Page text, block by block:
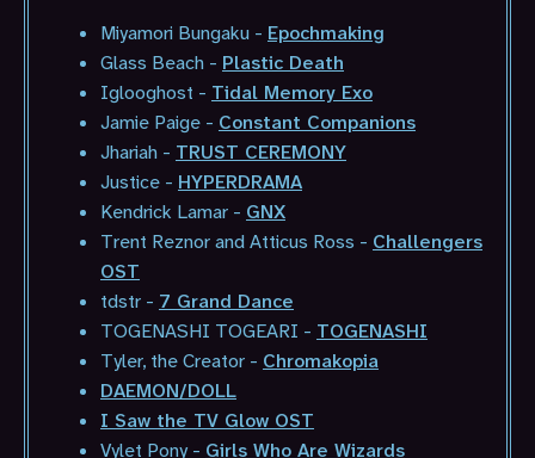
Miyamori Bungaku - Epochmaking
Glass Beach - Plastic Death
Iglooghost - Tidal Memory Exo
Jamie Paige - Constant Companions
Jhariah - TRUST CEREMONY
Justice - HYPERDRAMA
Kendrick Lamar - GNX
Trent Reznor and Atticus Ross - Challengers
OST
tdstr - 7 Grand Dance
TOGENASHI TOGEARI - TOGENASHI
Tyler, the Creator - Chromakopia
DAEMON/DOLL
I Saw the TV Glow OST
Vylet Pony - Girls Who Are Wizards